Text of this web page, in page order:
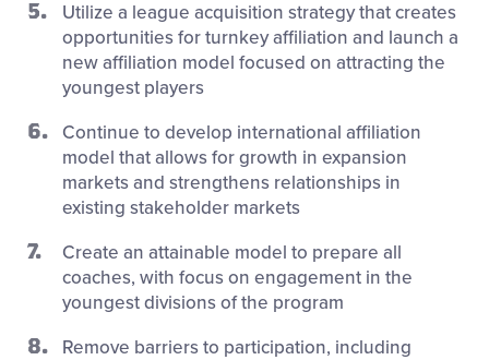
Utilize a league acquisition strategy that creates
opportunities for turnkey affiliation and launch a
new affiliation model focused on attracting the
youngest players
Continue to develop international affiliation
model that allows for growth in expansion
markets and strengthens relationships in
existing stakeholder markets
Create an attainable model to prepare all
coaches, with focus on engagement in the
youngest divisions of the program
Remove barriers to participation, including